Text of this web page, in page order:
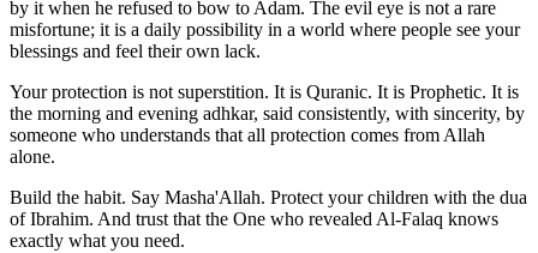
by it when he refused to bow to Adam. The evil eye is not a rare
misfortune; it is a daily possibility in a world where people see your
blessings and feel their own lack.
Your protection is not superstition. It is Quranic. It is Prophetic. It is
the morning and evening adhkar, said consistently, with sincerity, by
someone who understands that all protection comes from Allah
alone.
Build the habit. Say Masha'Allah. Protect your children with the dua
of Ibrahim. And trust that the One who revealed Al-Falaq knows
exactly what you need.